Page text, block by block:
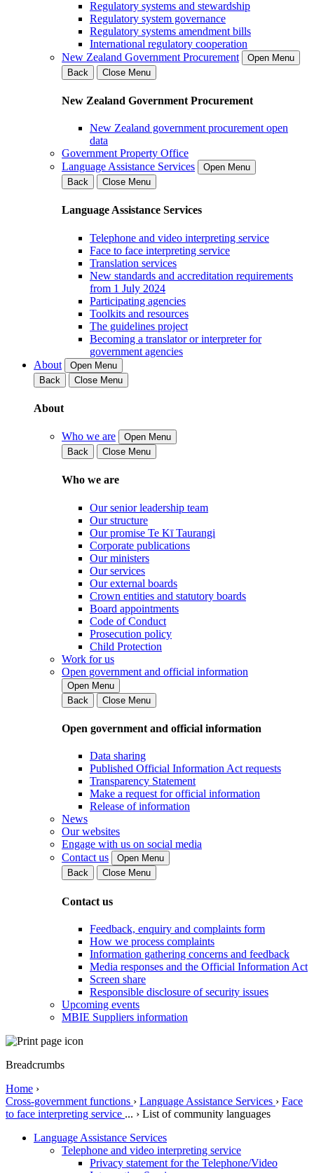
Regulatory systems and stewardship
Regulatory system governance
Regulatory systems amendment bills
International regulatory cooperation
New Zealand Government Procurement
Open Menu
Back
Close Menu
New Zealand Government Procurement
New Zealand government procurement open
data
Government Property Office
Language Assistance Services
Open Menu
Back
Close Menu
Language Assistance Services
Telephone and video interpreting service
Face to face interpreting service
Translation services
New standards and accreditation requirements
from 1 July 2024
Participating agencies
Toolkits and resources
The guidelines project
Becoming a translator or interpreter for
government agencies
About
Open Menu
Back
Close Menu
About
Who we are
Open Menu
Back
Close Menu
Who we are
Our senior leadership team
Our structure
Our promise Te Kī Taurangi
Corporate publications
Our ministers
Our services
Our external boards
Crown entities and statutory boards
Board appointments
Code of Conduct
Prosecution policy
Child Protection
Work for us
Open government and official information
Open Menu
Back
Close Menu
Open government and official information
Data sharing
Published Official Information Act requests
Transparency Statement
Make a request for official information
Release of information
News
Our websites
Engage with us on social media
Contact us
Open Menu
Back
Close Menu
Contact us
Feedback, enquiry and complaints form
How we process complaints
Information gathering concerns and feedback
Media responses and the Official Information Act
Screen share
Responsible disclosure of security issues
Upcoming events
MBIE Suppliers information
Breadcrumbs
Home ›
Cross-government functions › Language Assistance Services › Face
to face interpreting service ... › List of community languages
Language Assistance Services
Telephone and video interpreting service
Privacy statement for the Telephone/Video